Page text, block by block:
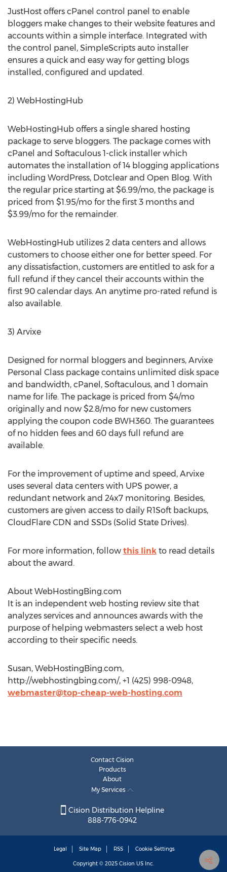
JustHost offers cPanel control panel to enable
bloggers make changes to their website features and
accounts within a simple interface. Integrated with
the control panel, SimpleScripts auto installer
ensures a quick and easy way for getting blogs
installed, configured and updated.
2) WebHostingHub
WebHostingHub offers a single shared hosting
package to serve bloggers. The package comes with
cPanel and Softaculous 1-click installer which
automates the installation of 14 blogging applications
including WordPress, Dotclear and Open Blog. With
the regular price starting at $6.99/mo, the package is
priced from $1.95/mo for the first 3 months and
$3.99/mo for the remainder.
WebHostingHub utilizes 2 data centers and allows
customers to choose either one for better speed. For
any dissatisfaction, customers are entitled to ask for a
full refund if they cancel their accounts within the
first 90 calendar days. An anytime pro-rated refund is
also available.
3) Arvixe
Designed for normal bloggers and beginners, Arvixe
Personal Class package contains unlimited disk space
and bandwidth, cPanel, Softaculous, and 1 domain
name for life. The package is priced from $4/mo
originally and now $2.8/mo for new customers
applying the coupon code BWH360. The guarantees
of no hidden fees and 60 days full refund are
available.
For the improvement of uptime and speed, Arvixe
uses several data centers with UPS power, a
redundant network and 24x7 monitoring. Besides,
customers are given access to daily R1Soft backups,
CloudFlare CDN and SSDs (Solid State Drives).
For more information, follow this link to read details
about the award.
About WebHostingBing.com
It is an independent web hosting review site that
analyzes services and announces awards with the
purpose of helping webmasters select a web host
according to their specific needs.
Susan, WebHostingBing.com,
http://webhostingbing.com/, +1 (425) 998-0948,
webmaster@top-cheap-web-hosting.com
Contact Cision
Products
About
My Services
Cision Distribution Helpline
888-776-0942
Legal Site Map RSS Cookie Settings
Copyright © 2025 Cision US Inc.